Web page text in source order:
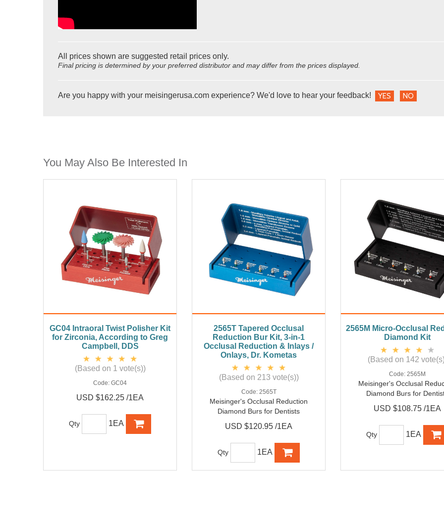
All prices shown are suggested retail prices only.
Final pricing is determined by your preferred distributor and may differ from the prices displayed.
Are you happy with your meisingerusa.com experience? We'd love to hear your feedback! YES NO
You May Also Be Interested In
GC04 Intraoral Twist Polisher Kit
for Zirconia, According to Greg
Campbell, DDS
(Based on 1 vote(s))
Code: GC04
USD $162.25 /1EA
Qty 1EA
2565T Tapered Occlusal
Reduction Bur Kit, 3-in-1
Occlusal Reduction & Inlays /
Onlays, Dr. Kometas
(Based on 213 vote(s))
Code: 2565T
Meisinger's Occlusal Reduction
Diamond Burs for Dentists
USD $120.95 /1EA
Qty 1EA
2565M Micro-Occlusal
Diamond Kit
(Based on 142
Code: 2565M
Meisinger's Occlusal
Diamond Burs for
USD $108.75 /1EA
Qty 1EA